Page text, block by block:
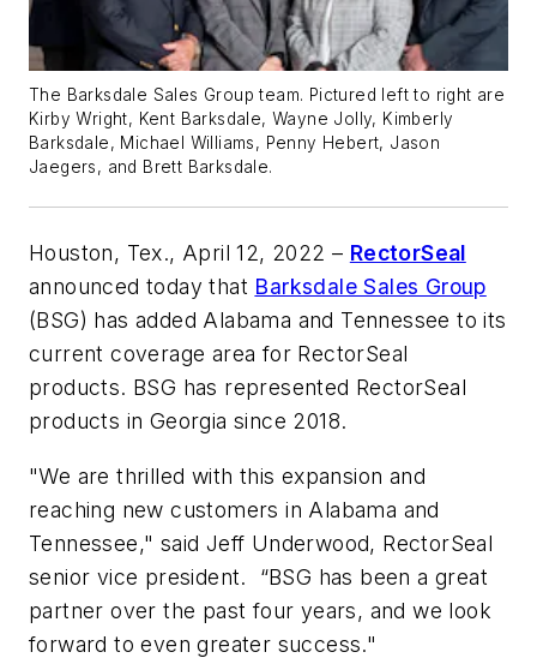
The Barksdale Sales Group team. Pictured left to right are
Kirby Wright, Kent Barksdale, Wayne Jolly, Kimberly
Barksdale, Michael Williams, Penny Hebert, Jason
Jaegers, and Brett Barksdale.
Houston, Tex., April 12, 2022 – RectorSeal
announced today that Barksdale Sales Group
(BSG) has added Alabama and Tennessee to its
current coverage area for RectorSeal
products. BSG has represented RectorSeal
products in Georgia since 2018.
"We are thrilled with this expansion and
reaching new customers in Alabama and
Tennessee," said Jeff Underwood, RectorSeal
senior vice president. “BSG has been a great
partner over the past four years, and we look
forward to even greater success."